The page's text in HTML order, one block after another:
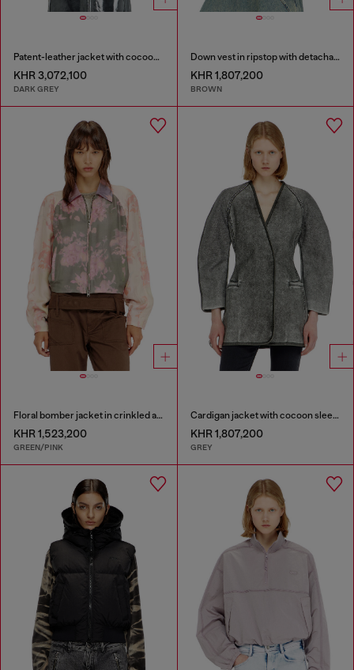
Patent-leather jacket with cocoon sleeves
KHR 3,072,100
DARK GREY
Down vest in ripstop with detachable hood
KHR 1,807,200
BROWN
Floral bomber jacket in crinkled acetate
KHR 1,523,200
GREEN/PINK
Cardigan jacket with cocoon sleeves
KHR 1,807,200
GREY